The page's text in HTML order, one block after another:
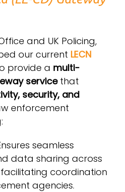
and UK Policing,
our current LECN
provide a multi-
servicethat
security, and
enforcement
seamless
data sharing across
coordination
agencies.